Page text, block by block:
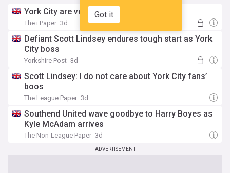
Got it
York City are veering out of control
The i Paper 3d
Defiant Scott Lindsey endures tough start as York
City boss
Yorkshire Post 3d
Scott Lindsey: I do not care about York City fans’
boos
The League Paper 3d
Southend United wave goodbye to Harry Boyes as
Kyle McAdam arrives
The Non-League Paper 3d
ADVERTISEMENT